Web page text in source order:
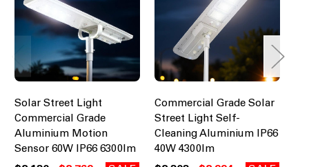
Solar Street Light
Commercial Grade
Aluminium Motion
Sensor 60W IP66 6300lm
Commercial Grade Solar
Street Light Self-
Cleaning Aluminium IP66
40W 4300lm